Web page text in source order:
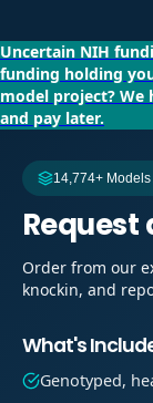
Uncertain NIH
funding holding
model project? We
and pay later.
14,774+
Request
Order from our
knockin, and
What's
Genotyped,